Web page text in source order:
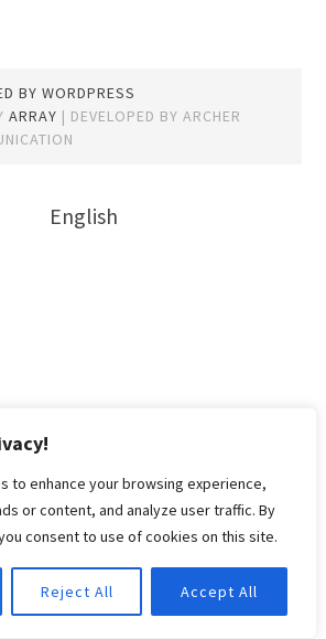
to enhance your browsing experience,
or content, and analyze user traffic. By
consent to use of cookies on this site.
Reject All Accept All
BY WORDPRESS
ARRAY
English